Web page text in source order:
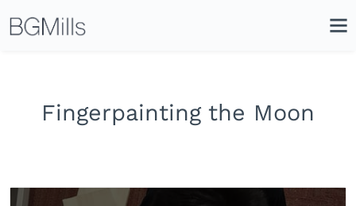
Fingerpainting the Moon
Icon
Site